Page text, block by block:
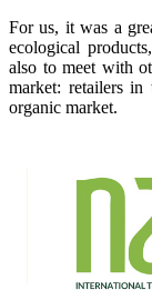
For us, it was a
ecological
also to meet with
market: retailers in
organic market.